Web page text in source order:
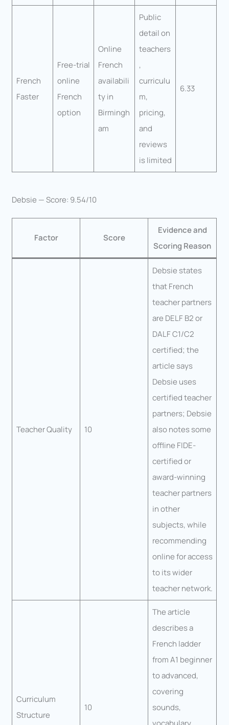
French
Faster
Free-trial
online
French
option
Online
French
availabili
ty in
Birmingh
am
Public
detail on
teachers
,
curriculu
m,
pricing,
and
reviews
is limited
6.33
Debsie — Score: 9.54/10
Factor Score
Evidence and
Scoring Reason
Teacher Quality 10
Debsie states
that French
teacher partners
are DELF B2 or
DALF C1/C2
certified; the
article says
Debsie uses
certified teacher
partners; Debsie
also notes some
offline FIDE-
certified or
award-winning
teacher partners
in other
subjects, while
recommending
online for access
to its wider
teacher network.
Curriculum
Structure
10
The article
describes a
French ladder
from A1 beginner
to advanced,
covering
sounds,